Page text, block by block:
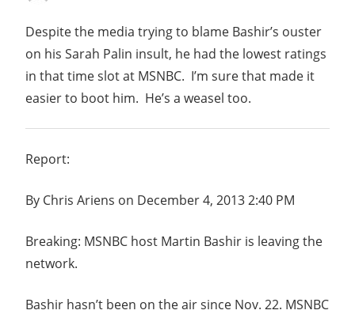
Despite the media trying to blame Bashir’s ouster
on his Sarah Palin insult, he had the lowest ratings
in that time slot at MSNBC. I’m sure that made it
easier to boot him. He’s a weasel too.
Report:
By Chris Ariens on December 4, 2013 2:40 PM
Breaking: MSNBC host Martin Bashir is leaving the
network.
Bashir hasn’t been on the air since Nov. 22. MSNBC